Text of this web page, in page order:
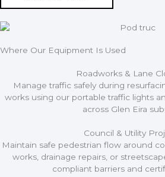
Where Our Equipment Is Used
Roadworks & Lane
Manage traffic safely during
works using our portable traffic lights
across Glen Eira
Council & Utility
Maintain safe pedestrian flow around
works, drainage repairs, or
compliant barriers and